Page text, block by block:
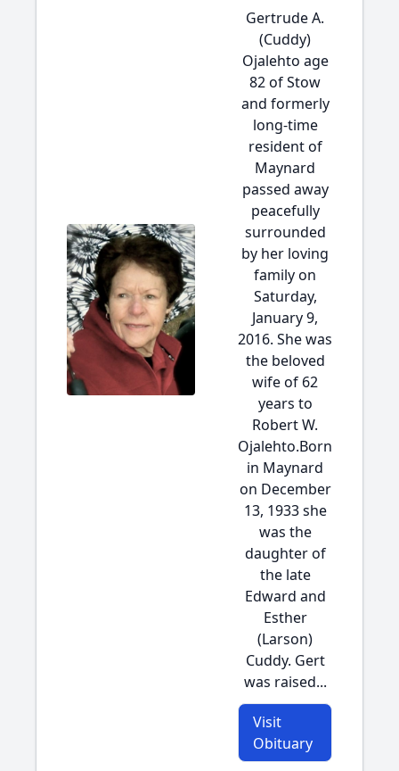
Gertrude A.
(Cuddy)
Ojalehto age
82 of Stow
and formerly
long-time
resident of
Maynard
passed away
peacefully
surrounded
by her loving
family on
Saturday,
January 9,
2016. She was
the beloved
wife of 62
years to
Robert W.
Ojalehto.Born
in Maynard
on December
13, 1933 she
was the
daughter of
the late
Edward and
Esther
(Larson)
Cuddy. Gert
was raised...
Visit
Obituary